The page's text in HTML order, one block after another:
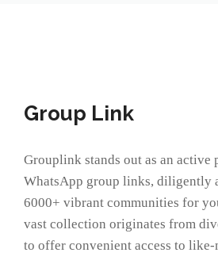
Group Link
Grouplink stands out as an active
WhatsApp group links, diligently
6000+ vibrant communities for
vast collection originates from
to offer convenient access to